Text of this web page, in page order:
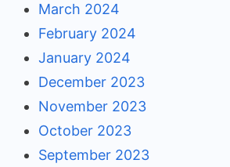
March 2024
February 2024
January 2024
December 2023
November 2023
October 2023
September 2023